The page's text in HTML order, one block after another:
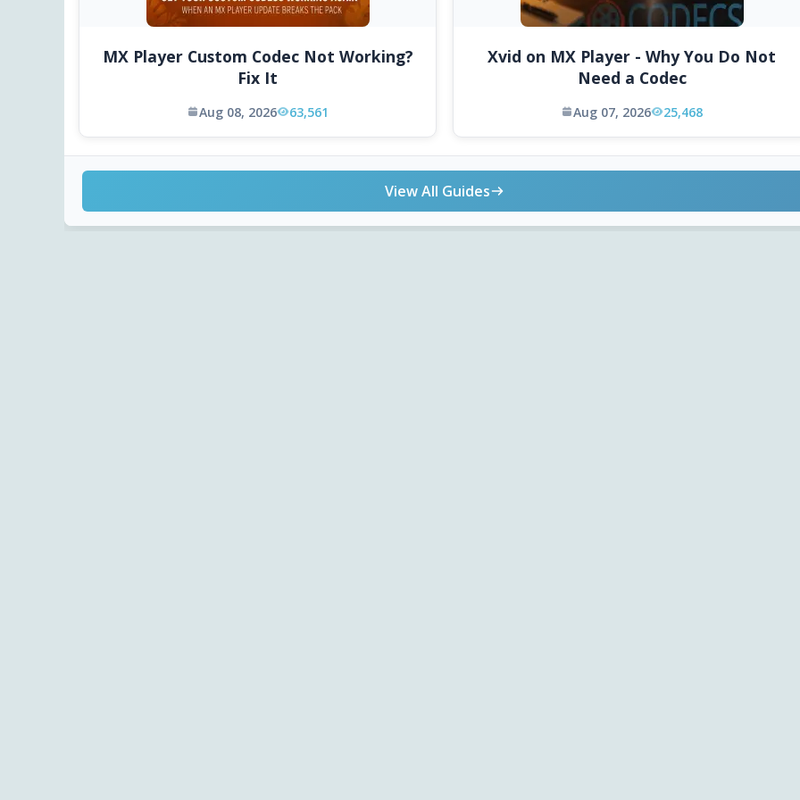
MX Player Custom Codec Not Working?
Fix It
Aug 08, 2026 63,561
Xvid on MX Player - Why You Do Not
Need a Codec
Aug 07, 2026 25,468
View All Guides